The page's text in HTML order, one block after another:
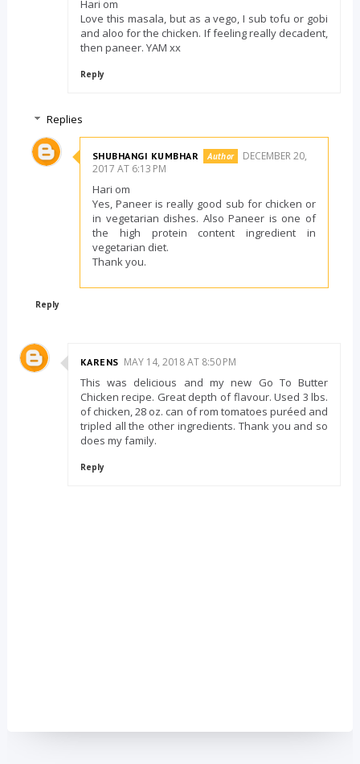
Hari om
Love this masala, but as a vego, I sub tofu or gobi
and aloo for the chicken. If feeling really decadent,
then paneer. YAM xx
Reply
Replies
SHUBHANGI KUMBHAR
DECEMBER 20,
2017 AT 6:13 PM
Hari om
Yes, Paneer is really good sub for chicken or
in vegetarian dishes. Also Paneer is one of
the high protein content ingredient in
vegetarian diet.
Thank you.
Reply
KARENS MAY 14, 2018 AT 8:50 PM
This was delicious and my new Go To Butter
Chicken recipe. Great depth of flavour. Used 3 lbs.
of chicken, 28 oz. can of rom tomatoes puréed and
tripled all the other ingredients. Thank you and so
does my family.
Reply